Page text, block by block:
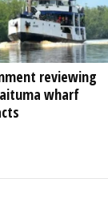
reviewing
wharf